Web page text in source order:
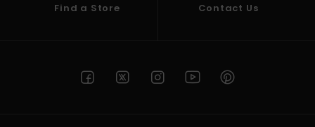
Find a Store Contact Us